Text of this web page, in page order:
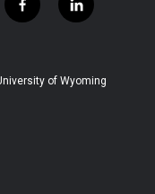
f
a
b
l
i
e
of Wyoming